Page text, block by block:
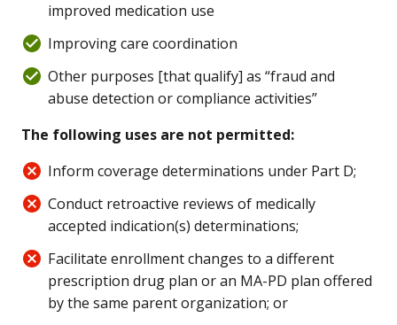
improved medication use
Improving care coordination
Other purposes [that qualify] as “fraud and
abuse detection or compliance activities”
The following uses are not permitted:
Inform coverage determinations under Part D;
Conduct retroactive reviews of medically
accepted indication(s) determinations;
Facilitate enrollment changes to a different
prescription drug plan or an MA-PD plan offered
by the same parent organization; or